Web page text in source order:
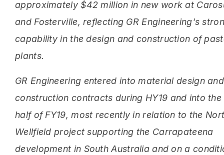
approximately $42 million in new work at
and Fosterville, reflecting GR Engineering's
capability in the design and construction of
plants.
GR Engineering entered into material design and
construction contracts during HY19 and into the
half of FY19, most recently in relation to the
Wellfield project supporting the Carrapateena
development in South Australia and on a